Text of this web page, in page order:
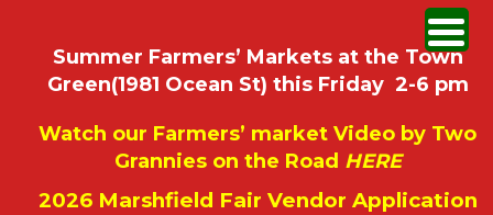
Summer Farmers’ Markets at the Town
Green(1981 Ocean St) this Friday 2-6 pm
Watch our Farmers’ market Video by Two
Grannies on the Road HERE
2026 Marshfield Fair Vendor Application